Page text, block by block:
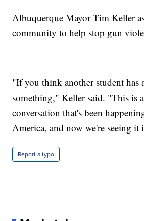
Albuquerque Mayor Tim Keller
community to help stop gun
"If you think another student has
something," Keller said. "This is
conversation that's been
America, and now we're seeing
Report a typo